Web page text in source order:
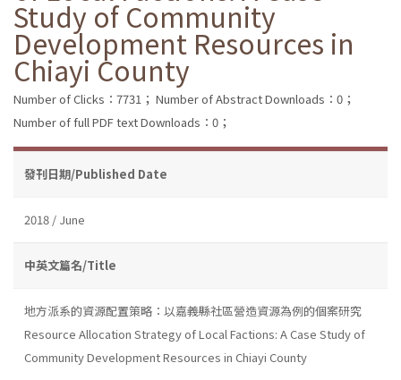
Study of Community
Development Resources in
Chiayi County
Number of Clicks：7731； Number of Abstract Downloads：0；
Number of full PDF text Downloads：0；
發刊日期/Published Date
2018 / June
中英文篇名/Title
地方派系的資源配置策略：以嘉義縣社區營造資源為例的個案研究
Resource Allocation Strategy of Local Factions: A Case Study of
Community Development Resources in Chiayi County